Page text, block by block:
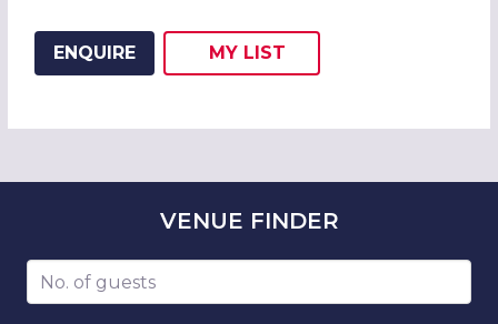
VENUE FINDER
Number of guests
ENQUIRE
ADD THIS LISTING TO
MY
WISH
LIST